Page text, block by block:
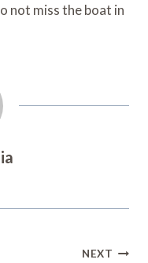
not miss the boat in
NEXT